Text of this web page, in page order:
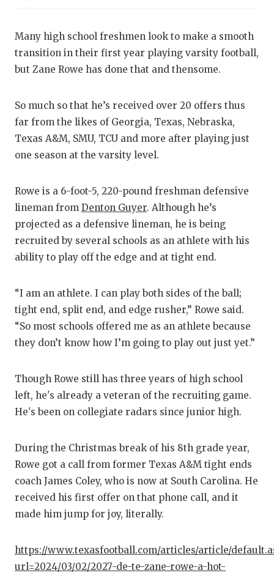
GAME-
LOVE
MR.
MR.
MR.
Many high school freshmen look to make a smooth
transition in their first year playing varsity football,
but Zane Rowe has done that and thensome.
So much so that he’s received over 20 offers thus
far from the likes of Georgia, Texas, Nebraska,
Texas A&M, SMU, TCU and more after playing just
one season at the varsity level.
Rowe is a 6-foot-5, 220-pound freshman defensive
lineman from Denton Guyer. Although he’s
projected as a defensive lineman, he is being
recruited by several schools as an athlete with his
ability to play off the edge and at tight end.
“I am an athlete. I can play both sides of the ball;
tight end, split end, and edge rusher,” Rowe said.
“So most schools offered me as an athlete because
they don’t know how I’m going to play out just yet.”
Though Rowe still has three years of high school
left, he's already a veteran of the recruiting game.
He's been on collegiate radars since junior high.
During the Christmas break of his 8th grade year,
Rowe got a call from former Texas A&M tight ends
coach James Coley, who is now at South Carolina. He
received his first offer on that phone call, and it
made him jump for joy, literally.
https://www.texasfootball.com/articles/article/
url=2024/03/02/2027-de-te-zane-rowe-a-hot-